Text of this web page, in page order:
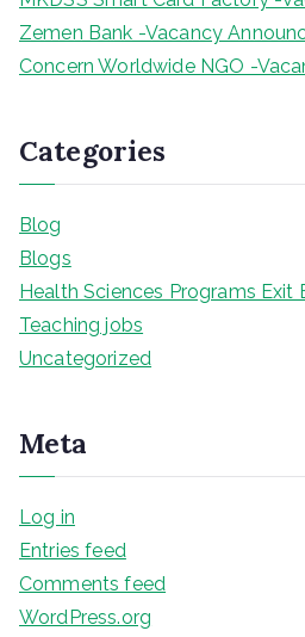
Zemen Bank -Vacancy
Concern Worldwide NGO -
Categories
Blog
Blogs
Health Sciences Programs Exit
Teaching jobs
Uncategorized
Meta
Log in
Entries feed
Comments feed
WordPress.org